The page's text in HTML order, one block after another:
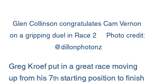
Glen Collinson congratulates Cam Vernon
on a gripping duel in Race 2     Photo credit:
@dillonphotonz
Greg Kroef put in a great race moving
up from his 7th starting position to finish